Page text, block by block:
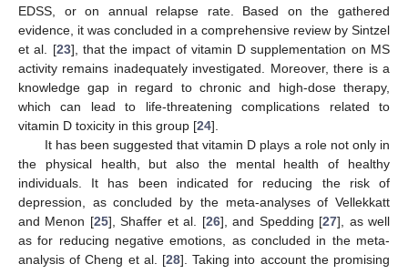
EDSS, or on annual relapse rate. Based on the gathered
evidence, it was concluded in a comprehensive review by Sintzel
et al. [23], that the impact of vitamin D supplementation on MS
activity remains inadequately investigated. Moreover, there is a
knowledge gap in regard to chronic and high-dose therapy,
which can lead to life-threatening complications related to
vitamin D toxicity in this group [24].
It has been suggested that vitamin D plays a role not only in
the physical health, but also the mental health of healthy
individuals. It has been indicated for reducing the risk of
depression, as concluded by the meta-analyses of Vellekkatt
and Menon [25], Shaffer et al. [26], and Spedding [27], as well
as for reducing negative emotions, as concluded in the meta-
analysis of Cheng et al. [28]. Taking into account the promising